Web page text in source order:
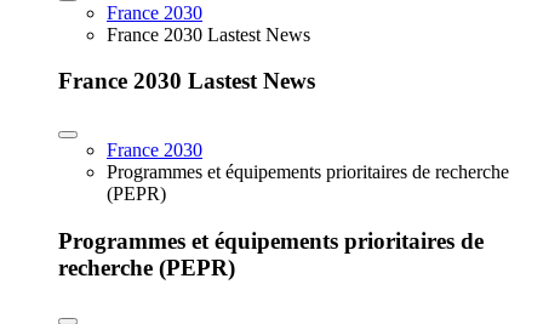
France 2030
France 2030 Lastest News
France 2030 Lastest News
France 2030
Programmes et équipements prioritaires de recherche
(PEPR)
Programmes et équipements prioritaires de
recherche (PEPR)